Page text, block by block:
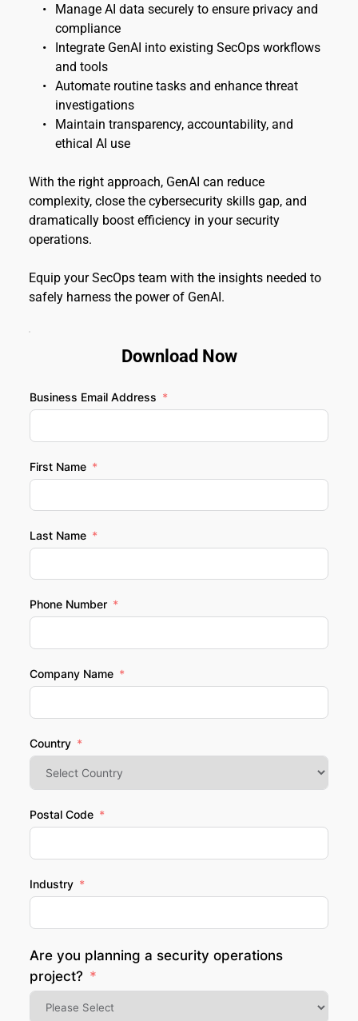
Manage AI data securely to ensure privacy and
compliance
Integrate GenAI into existing SecOps workflows
and tools
Automate routine tasks and enhance threat
investigations
Maintain transparency, accountability, and
ethical AI use
With the right approach, GenAI can reduce
complexity, close the cybersecurity skills gap, and
dramatically boost efficiency in your security
operations.
Equip your SecOps team with the insights needed to
safely harness the power of GenAI.
Download Now
Business Email Address
First Name
Last Name
Phone Number
Company Name
Country
Postal Code
Industry
Are you planning a security operations
project?